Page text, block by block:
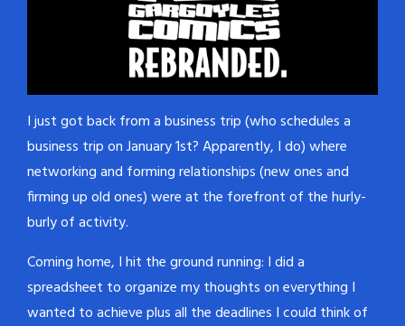
I just got back from a business trip (who schedules a
business trip on January 1st? Apparently, I do) where
networking and forming relationships (new ones and
firming up old ones) were at the forefront of the hurly-
burly of activity.
Coming home, I hit the ground running: I did a
spreadsheet to organize my thoughts on everything I
wanted to achieve plus all the deadlines I could think of